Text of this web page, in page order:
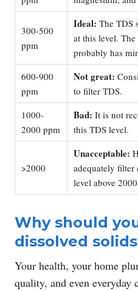
300-500
ppm
Ideal: The TDS
at this level. The
probably has
600-900
ppm
Not great:
to filter TDS.
1000-
2000 ppm
Bad: It is not
this TDS level.
>2000
Unacceptable:
adequately filter
level above
Why should
dissolved
Your health, your home
quality, and even everyday